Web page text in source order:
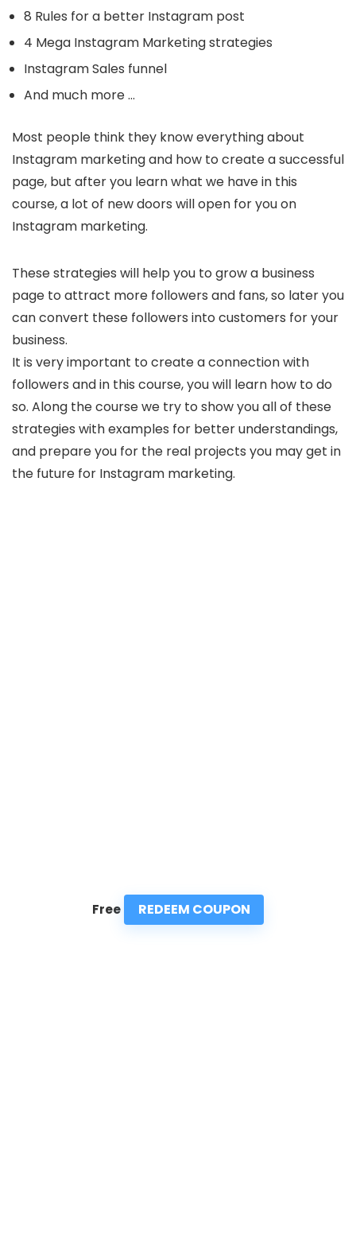
8 Rules for a better Instagram post
4 Mega Instagram Marketing strategies
Instagram Sales funnel
And much more …
Most people think they know everything about
Instagram marketing and how to create a successful
page, but after you learn what we have in this
course, a lot of new doors will open for you on
Instagram marketing.
These strategies will help you to grow a business
page to attract more followers and fans, so later you
can convert these followers into customers for your
business.
It is very important to create a connection with
followers and in this course, you will learn how to do
so. Along the course we try to show you all of these
strategies with examples for better understandings,
and prepare you for the real projects you may get in
the future for Instagram marketing.
Free REDEEM COUPON